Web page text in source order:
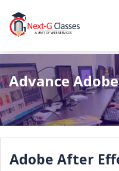
Advance
Adobe After